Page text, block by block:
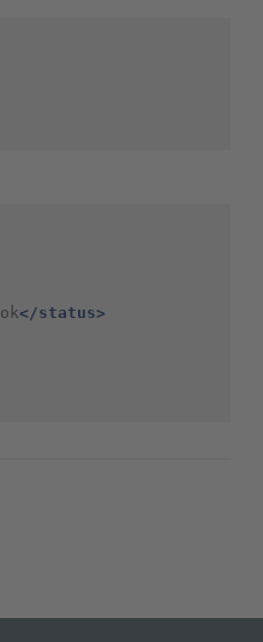
ok</status>